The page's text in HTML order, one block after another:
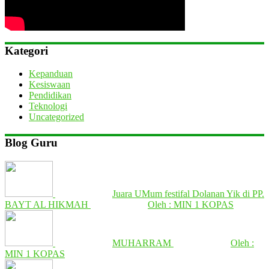
Kategori
Kepanduan
Kesiswaan
Pendidikan
Teknologi
Uncategorized
Blog Guru
Juara UMum festifal Dolanan Yik di PP.
BAYT AL HIKMAH
Oleh : MIN 1 KOPAS
MUHARRAM
Oleh :
MIN 1 KOPAS